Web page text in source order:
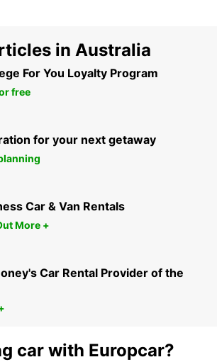
in Australia
For You Loyalty Program
free
for your next getaway
Car & Van Rentals
More +
Car Rental Provider of the
car with Europcar?